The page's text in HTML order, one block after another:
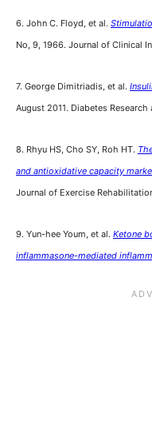
6. John C. Floyd, et al.
No, 9, 1966. Journal of Clinical
7. George Dimitriadis, et al.
August 2011. Diabetes
8. Rhyu HS, Cho SY, Roh HT.
and antioxidative capacity
Journal of Exercise
9. Yun-hee Youm, et al. Ketone
inflammasone-mediated